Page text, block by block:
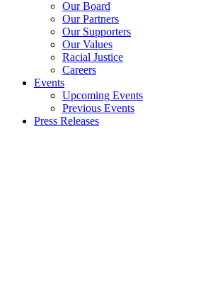
Our Board
Our Partners
Our Supporters
Our Values
Racial Justice
Careers
Events
Upcoming Events
Previous Events
Press Releases